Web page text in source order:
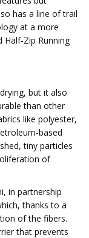
has a line of trail
at a more
Half-Zip Running
but it also
than other
like polyester,
based
tiny particles
of
in partnership
thanks to a
of the fibers.
that prevents